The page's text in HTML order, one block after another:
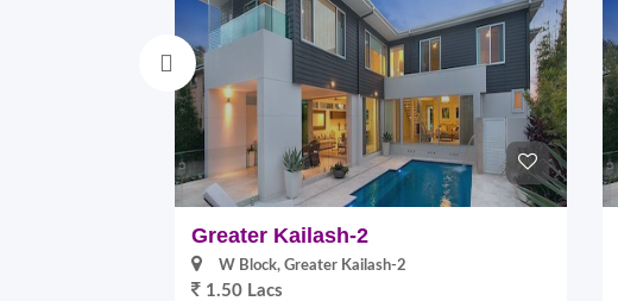
Greater Kailash-2
W Block, Greater Kailash-2
1.50 Lacs